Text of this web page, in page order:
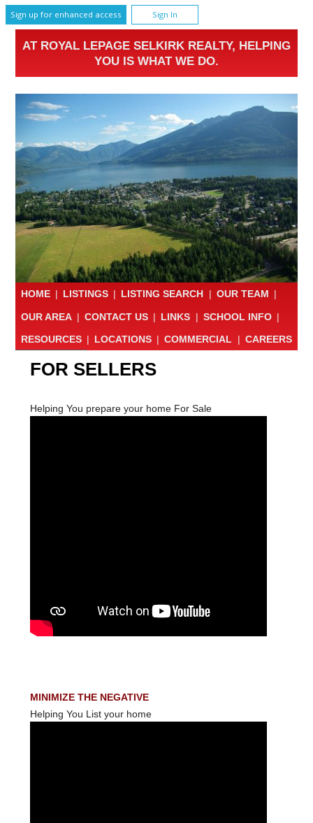
Sign up for enhanced access Sign In
AT ROYAL LEPAGE SELKIRK REALTY, HELPING
YOU IS WHAT WE DO.
HOME | LISTINGS | LISTING SEARCH | OUR TEAM |
OUR AREA | CONTACT US | LINKS | SCHOOL INFO |
RESOURCES | LOCATIONS | COMMERCIAL | CAREERS
FOR SELLERS
Helping You prepare your home For Sale
MINIMIZE THE NEGATIVE
Helping You List your home